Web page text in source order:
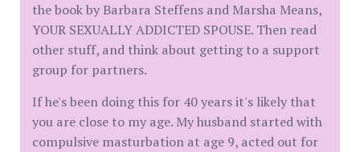
the book by Barbara Steffens and Marsha Means,
YOUR SEXUALLY ADDICTED SPOUSE. Then read
other stuff, and think about getting to a support
group for partners.
If he's been doing this for 40 years it's likely that
you are close to my age. My husband started with
compulsive masturbation at age 9, acted out for